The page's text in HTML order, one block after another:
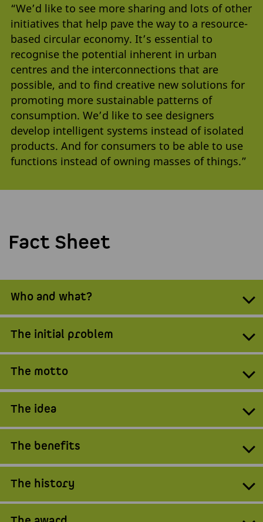
“We’d like to see more sharing and lots of other
initiatives that help pave the way to a resource-
based circular economy. It’s essential to
recognise the potential inherent in urban
centres and the interconnections that are
possible, and to find creative new solutions for
promoting more sustainable patterns of
consumption. We’d like to see designers
develop intelligent systems instead of isolated
products. And for consumers to be able to use
functions instead of owning masses of things.”
Fact Sheet
Who and what?
The initial problem
The motto
The idea
The benefits
The history